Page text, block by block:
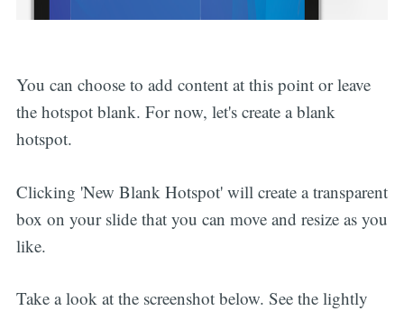
You can choose to add content at this point or leave
the hotspot blank. For now, let's create a blank
hotspot.
Clicking 'New Blank Hotspot' will create a transparent
box on your slide that you can move and resize as you
like.
Take a look at the screenshot below. See the lightly